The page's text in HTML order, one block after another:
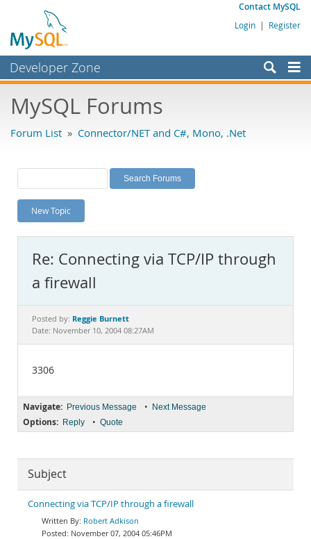
Contact MySQL
Login | Register
Developer Zone
Bugs
Labs
Planet MySQL
News and Events
MySQL.com
Downloads
Documentation
MySQL Forums
Forum List » Connector/NET and C#, Mono, .Net
New Topic
Re: Connecting via TCP/IP through
a firewall
Posted by: Reggie Burnett
Date: November 10, 2004 08:27AM
3306
Navigate: Previous Message • Next Message
Options: Reply • Quote
Subject
Connecting via TCP/IP through a firewall
Robert Adkison
November 07, 2004 05:46PM